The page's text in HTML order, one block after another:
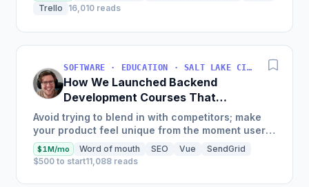
Trello
16,010 reads
SOFTWARE · EDUCATION · SALT LAKE CITY, UT, USA
How We Launched Backend
Development Courses That
Generate $110K/Month
Avoid trying to blend in with competitors; make
your product feel unique from the moment users
land on your site.
$1M/mo Word of mouth SEO Vue
SendGrid
$500 to start11,088 reads